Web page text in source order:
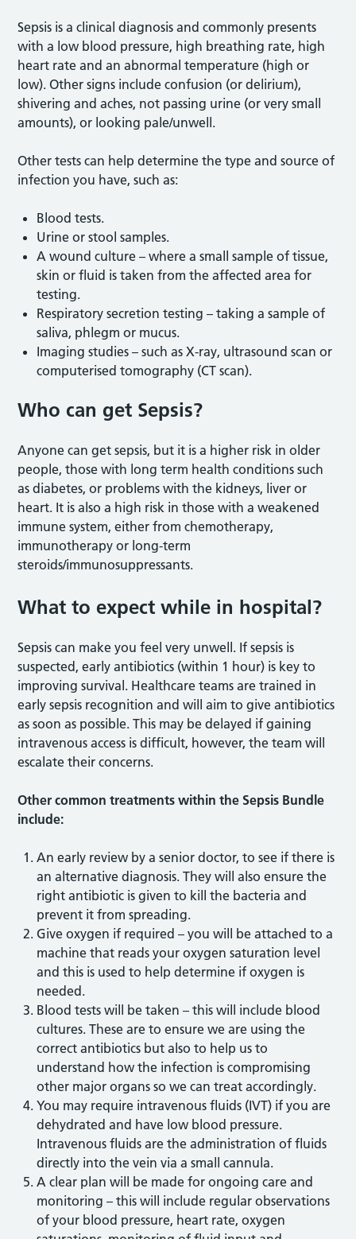
Sepsis is a clinical diagnosis and commonly presents
with a low blood pressure, high breathing rate, high
heart rate and an abnormal temperature (high or
low). Other signs include confusion (or delirium),
shivering and aches, not passing urine (or very small
amounts), or looking pale/unwell.
Other tests can help determine the type and source of
infection you have, such as:
Blood tests.
Urine or stool samples.
A wound culture – where a small sample of tissue,
skin or fluid is taken from the affected area for
testing.
Respiratory secretion testing – taking a sample of
saliva, phlegm or mucus.
Imaging studies – such as X-ray, ultrasound scan or
computerised tomography (CT scan).
Who can get Sepsis?
Anyone can get sepsis, but it is a higher risk in older
people, those with long term health conditions such
as diabetes, or problems with the kidneys, liver or
heart. It is also a high risk in those with a weakened
immune system, either from chemotherapy,
immunotherapy or long-term
steroids/immunosuppressants.
What to expect while in hospital?
Sepsis can make you feel very unwell. If sepsis is
suspected, early antibiotics (within 1 hour) is key to
improving survival. Healthcare teams are trained in
early sepsis recognition and will aim to give antibiotics
as soon as possible. This may be delayed if gaining
intravenous access is difficult, however, the team will
escalate their concerns.
Other common treatments within the Sepsis Bundle
include:
An early review by a senior doctor, to see if there is
an alternative diagnosis. They will also ensure the
right antibiotic is given to kill the bacteria and
prevent it from spreading.
Give oxygen if required – you will be attached to a
machine that reads your oxygen saturation level
and this is used to help determine if oxygen is
needed.
Blood tests will be taken – this will include blood
cultures. These are to ensure we are using the
correct antibiotics but also to help us to
understand how the infection is compromising
other major organs so we can treat accordingly.
You may require intravenous fluids (IVT) if you are
dehydrated and have low blood pressure.
Intravenous fluids are the administration of fluids
directly into the vein via a small cannula.
A clear plan will be made for ongoing care and
monitoring – this will include regular observations
of your blood pressure, heart rate, oxygen